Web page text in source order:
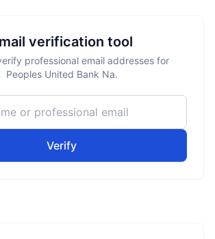
verification tool
professional email addresses for
Peoples United Bank Na.
Verify